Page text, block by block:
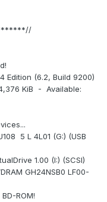
Edition (6.2, Build 9200)
KiB - Available:
5 L 4L01 (G:) (USB
1.00 (I:) (SCSI)
GH24NSB0 LF00-
ROM!